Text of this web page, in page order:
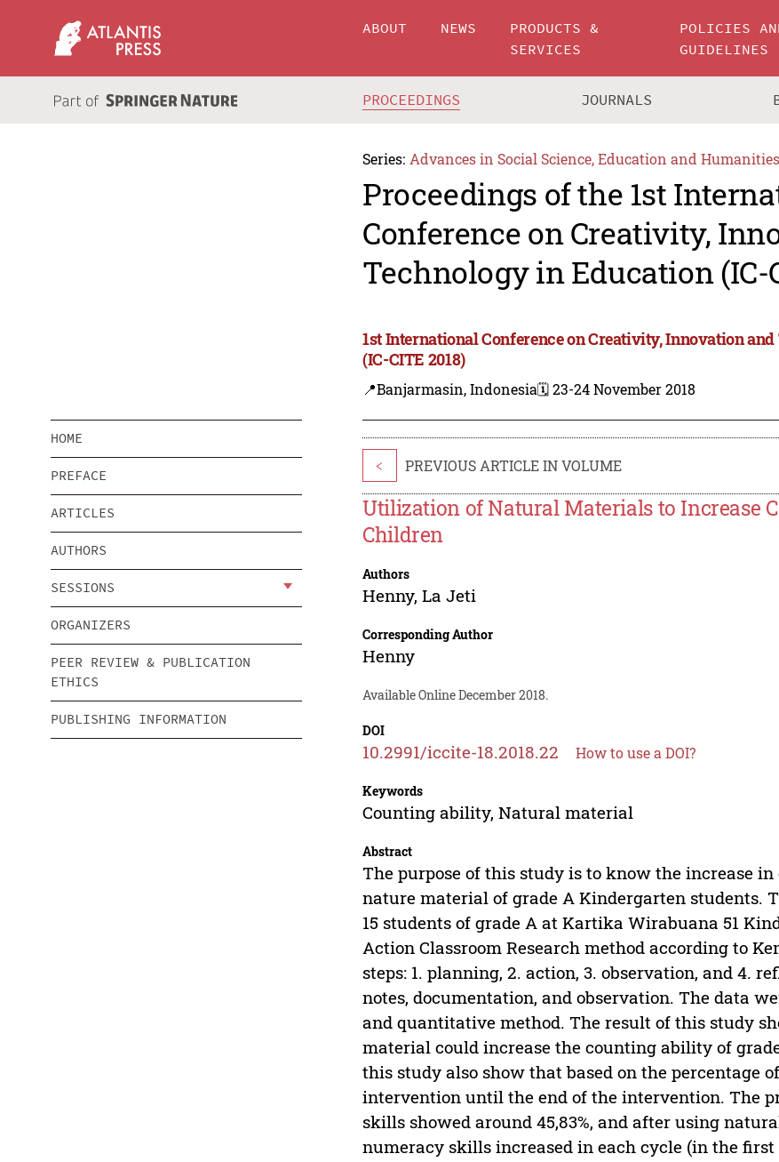
ABOUT NEWS
PRODUCTS &
SERVICES
POLICIES
GUIDELINES
PROCEEDINGS JOURNALS
Series: Advances in Social Science, Education and
Proceedings of the 1st
Conference on Creativity,
Technology in Education (IC-
1st International Conference on Creativity, Innovation
(IC-CITE 2018)
📍Banjarmasin, Indonesia🗓️ 23-24 November 2018
HOME
PREFACE
ARTICLES
AUTHORS
SESSIONS
ORGANIZERS
PEER REVIEW & PUBLICATION
ETHICS
PUBLISHING INFORMATION
< PREVIOUS ARTICLE IN VOLUME
Utilization of Natural Materials to Increase
Children
Authors
Henny,La Jeti
Corresponding Author
Henny
Available Online December 2018.
DOI
10.2991/iccite-18.2018.22 How to use a DOI?
Keywords
Counting ability, Natural material
Abstract
The purpose of this study is to know the increase
nature material of grade A Kindergarten students.
15 students of grade A at Kartika Wirabuana 51
Action Classroom Research method according to
steps: 1. planning, 2. action, 3. observation, and 4.
notes, documentation, and observation. The data
and quantitative method. The result of this study
material could increase the counting ability of
this study also show that based on the percentage
intervention until the end of the intervention. The
skills showed around 45,83%, and after using
numeracy skills increased in each cycle (in the first